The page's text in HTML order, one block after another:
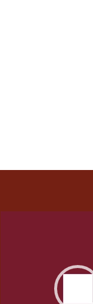
CARPENTRY